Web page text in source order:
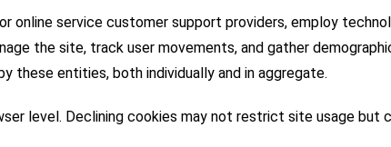
online service customer support providers, employ
the site, track user movements, and gather
these entities, both individually and in aggregate.
level. Declining cookies may not restrict site usage but